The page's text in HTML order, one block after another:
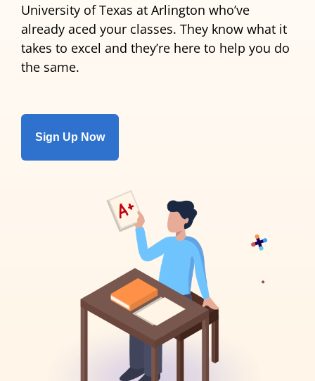
University of Texas at Arlington who’ve
already aced your classes. They know what it
takes to excel and they’re here to help you do
the same.
Sign Up Now